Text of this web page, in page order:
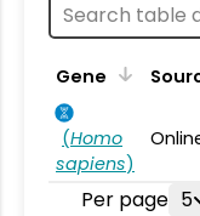
Gene
(Homo
sapiens)
Per page 5